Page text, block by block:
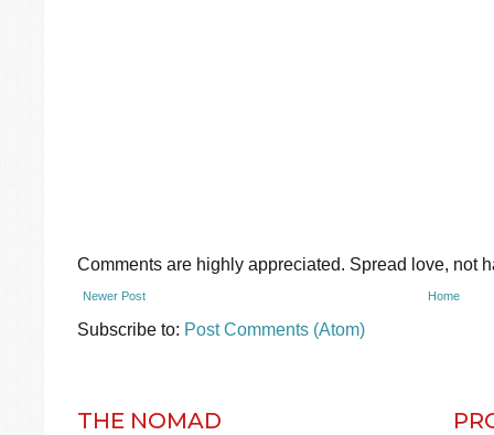
Comments are highly appreciated. Spread love, not
Newer Post Home
Subscribe to: Post Comments (Atom)
THE NOMAD